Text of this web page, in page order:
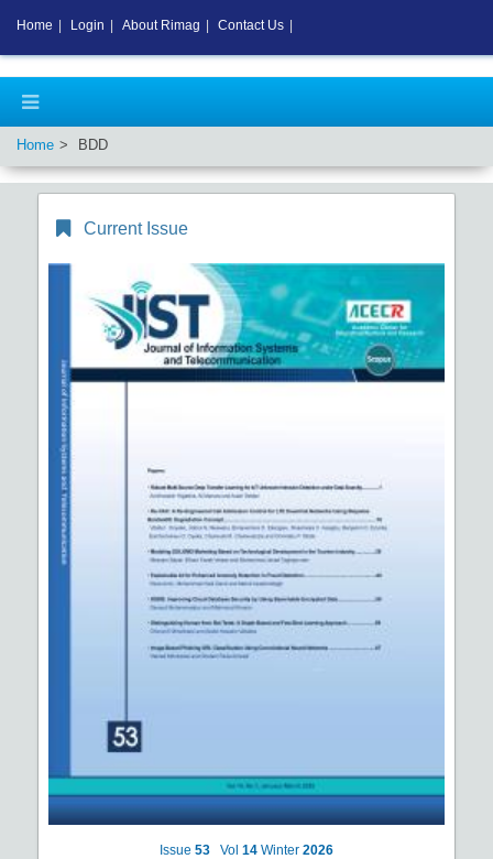
Home BDD
Current Issue
Issue 53 Vol 14 Winter 2026
Home Login About Rimag Contact Us